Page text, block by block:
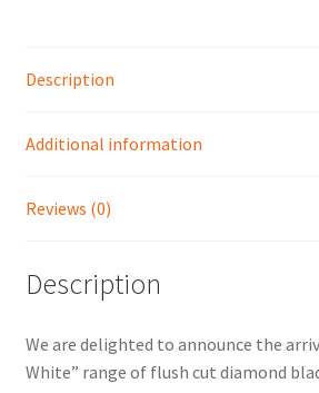
Repairs
Shop
Description
Additional information
Reviews (0)
Description
We are delighted to announce the
White” range of flush cut diamond